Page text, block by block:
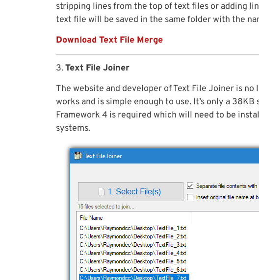
stripping lines from the top of text files or adding
text file will be saved in the same folder with the
Download Text File Merge
3.Text File Joiner
The website and developer of Text File Joiner is
works and is simple enough to use. It’s only a
Framework 4 is required which will need to be
systems.